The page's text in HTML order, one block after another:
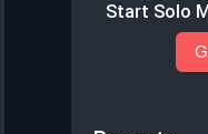
Start Solo